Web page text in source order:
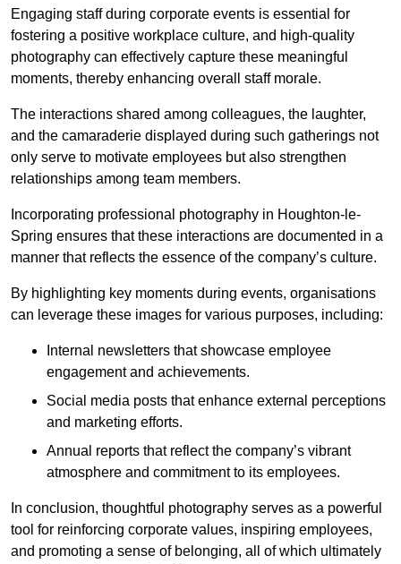
Engaging staff during corporate events is essential for
fostering a positive workplace culture, and high-quality
photography can effectively capture these meaningful
moments, thereby enhancing overall staff morale.
The interactions shared among colleagues, the laughter,
and the camaraderie displayed during such gatherings not
only serve to motivate employees but also strengthen
relationships among team members.
Incorporating professional photography in Houghton-le-
Spring ensures that these interactions are documented in a
manner that reflects the essence of the company’s culture.
By highlighting key moments during events, organisations
can leverage these images for various purposes, including:
Internal newsletters that showcase employee
engagement and achievements.
Social media posts that enhance external perceptions
and marketing efforts.
Annual reports that reflect the company’s vibrant
atmosphere and commitment to its employees.
In conclusion, thoughtful photography serves as a powerful
tool for reinforcing corporate values, inspiring employees,
and promoting a sense of belonging, all of which ultimately